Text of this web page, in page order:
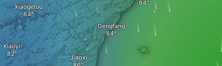
Xiaogetou
Xiaoyi
Jiaoxi
Gengfang